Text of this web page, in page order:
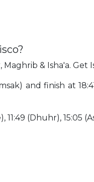
& Isha'a. Get
and finish at
(Dhuhr), 15:05